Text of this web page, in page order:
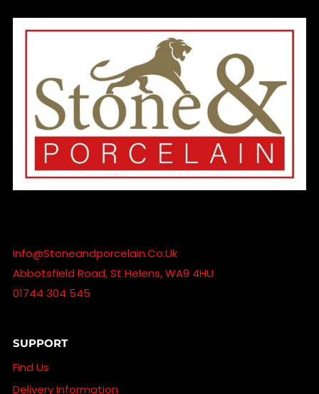
Info@stoneandporcelain.co.uk
Abbotsfield Road, St Helens, WA9 4HU
01744 304 545
SUPPORT
Find Us
Delivery Information